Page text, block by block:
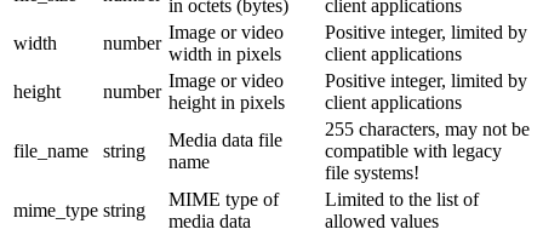
in octets (bytes)
client applications
width
number
Image or video
width in pixels
Positive integer, limited by
client applications
height
number
Image or video
height in pixels
Positive integer, limited by
client applications
file_name string
Media data file
name
255 characters, may not be
compatible with legacy
file systems!
mime_type string
MIME type of
media data
Limited to the list of
allowed values